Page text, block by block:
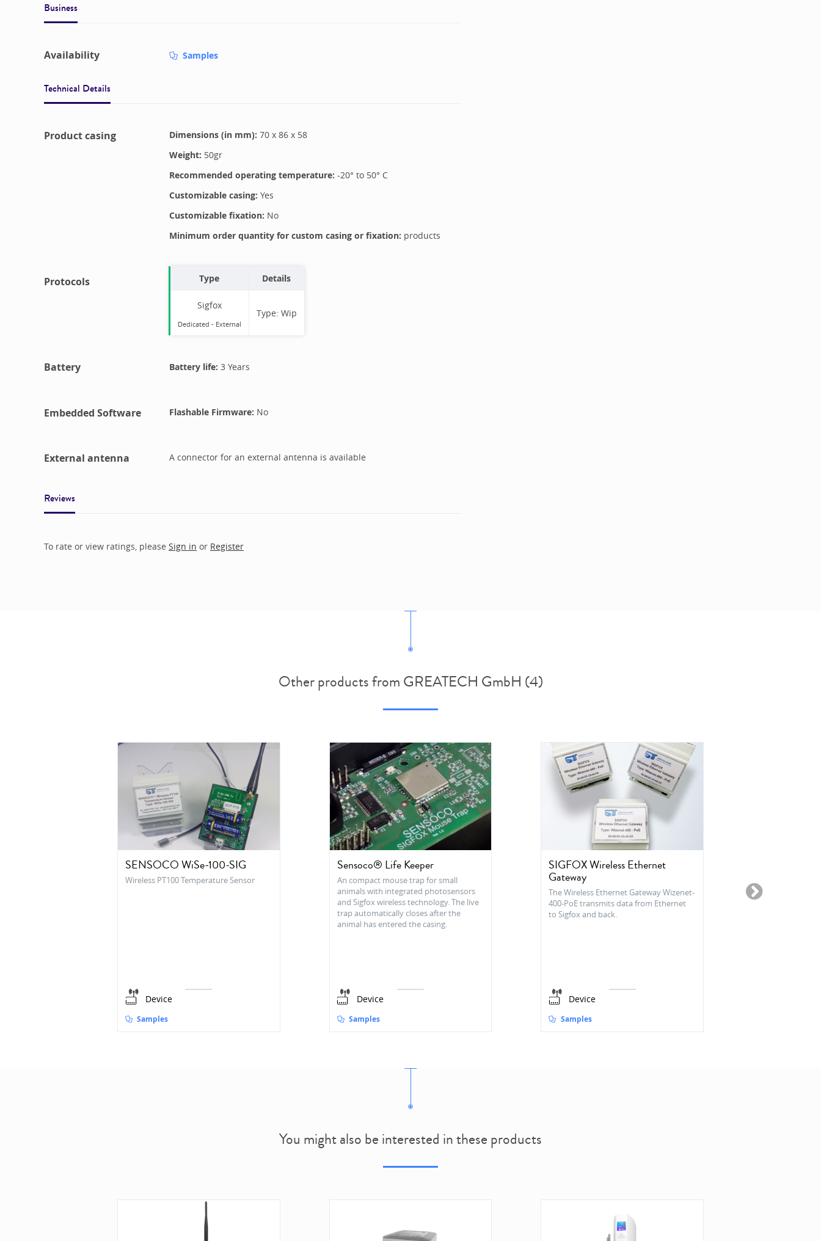
Business
Availability Samples
Technical Details
Product casing Dimensions (in mm): 70x 86x 58
Weight: 50gr
Recommended operating temperature: -20° to 50° C
Customizable casing: Yes
Customizable fixation: No
Minimum order quantity for custom casing or fixation: products
Protocols Type Details
Sigfox
Dedicated - External
Type: Wip
Battery Battery life: 3 Years
Embedded Software Flashable Firmware: No
External antenna A connector for an external antenna is available
Reviews
To rate or view ratings, please Sign in or Register
Other products from GREATECH GmbH (4)
SENSOCO WiSe-100-SIG
Wireless PT100 Temperature Sensor
Device
Samples
Sensoco® Life Keeper
An compact mouse trap for small
animals with integrated photosensors
and Sigfox wireless technology. The live
trap automatically closes after the
animal has entered the casing.
Device
Samples
SIGFOX Wireless Ethernet
Gateway
The Wireless Ethernet Gateway Wizenet-
400-PoE transmits data from Ethernet
to Sigfox and back.
Device
Samples
particle sensor
You might also be interested in these products